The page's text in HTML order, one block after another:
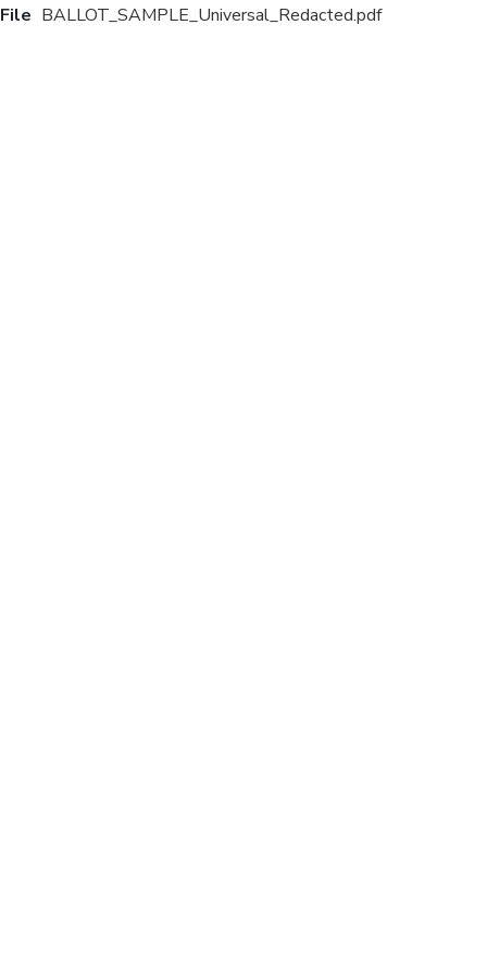
File BALLOT_SAMPLE_Universal_Redacted.pdf